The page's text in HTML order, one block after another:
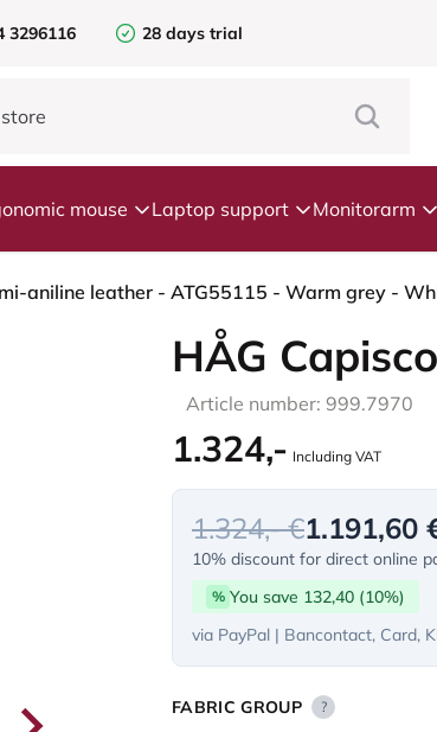
3296116 28 days trial
mouse Laptop support Monitorarm
aniline leather - ATG55115 - Warm grey -
HÅG
Article number: 999.7970
1.324,- Including VAT
1.324,- €1.191,60
10% discount for direct online
% You save 132,40 (10%)
via PayPal | Bancontact, Card,
FABRIC GROUP ?